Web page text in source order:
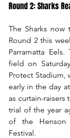
Round 2: Sharks
The Sharks
Round 2 this
Parramatta
field on
Protect Stadium,
early in the day
as curtain-raisers
trial of the year
of the Henson
Festival.